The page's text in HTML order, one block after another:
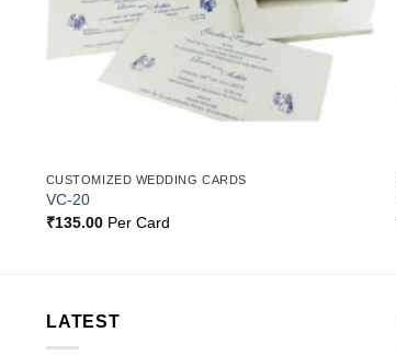
CUSTOMIZED WEDDING CARDS
VC-20
₹135.00Per Card
LATEST